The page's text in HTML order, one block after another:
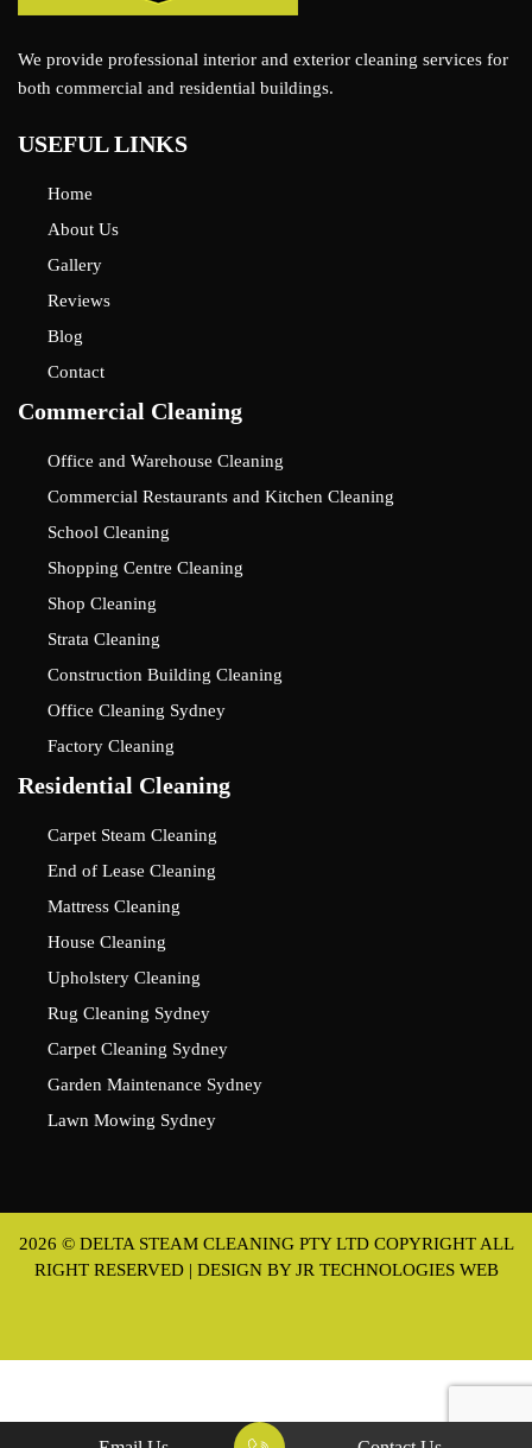
We provide professional interior and exterior cleaning services for
both commercial and residential buildings.
USEFUL LINKS
Home
About Us
Gallery
Reviews
Blog
Contact
Commercial Cleaning
Office and Warehouse Cleaning
Commercial Restaurants and Kitchen Cleaning
School Cleaning
Shopping Centre Cleaning
Shop Cleaning
Strata Cleaning
Construction Building Cleaning
Office Cleaning Sydney
Factory Cleaning
Residential Cleaning
Carpet Steam Cleaning
End of Lease Cleaning
Mattress Cleaning
House Cleaning
Upholstery Cleaning
Rug Cleaning Sydney
Carpet Cleaning Sydney
Garden Maintenance Sydney
Lawn Mowing Sydney
2026 © DELTA STEAM CLEANING PTY LTD COPYRIGHT ALL
RIGHT RESERVED | DESIGN BYJR TECHNOLOGIES WEB